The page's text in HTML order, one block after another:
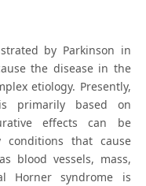
by Parkinson in
the disease in the
etiology. Presently,
primarily based on
effects can be
that cause
blood vessels, mass,
Horner syndrome is